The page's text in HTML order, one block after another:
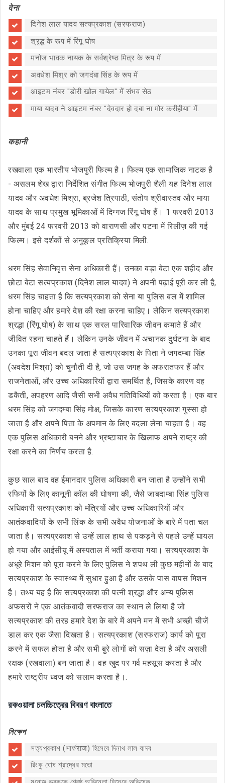
देना
दिनेश लाल यादव सत्यप्रकाश (सरफराज)
श्रृद्ध के रूप में रिंगू घोष
मनोज भावक नायक के सर्वश्रेष्ठ मित्र के रूप में
अवधेश मिश्र को जगदंबा सिंह के रूप में
आइटम नंबर "डोरी खोल गायेल" में संभव सेठ
माया यादव ने आइटम नंबर "देवदार हो दबा ना मोर करीहीया" में.
कहानी
रखवाला एक भारतीय भोजपुरी फिल्म है। फिल्म एक सामाजिक नाटक है
- असलम शेख द्वारा निर्देशित संगीत फिल्म भोजपुरी शैली यह दिनेश लाल
यादव और अवधेश मिश्रा, ब्रजेश त्रिपाठी, संतोष श्रीवास्तव और माया
यादव के साथ प्रमुख भूमिकाओं में दिग्गज रिंगू घोष हैं। 1 फरवरी 2013
और मुंबई 24 फरवरी 2013 को वाराणसी और पटना में रिलीज़ की गई
फिल्म। इसे दर्शकों से अनुकूल प्रतिक्रिया मिली.
धरम सिंह सेवानिवृत्त सेना अधिकारी हैं। उनका बड़ा बेटा एक शहीद और
छोटा बेटा सत्यप्रकाश (दिनेश लाल यादव) ने अपनी पढ़ाई पूरी कर ली है,
धरम सिंह चाहता है कि सत्यप्रकाश को सेना या पुलिस बल में शामिल
होना चाहिए और हमारे देश की रक्षा करना चाहिए। लेकिन सत्यप्रकाश
श्रद्धा (रिंगू घोष) के साथ एक सरल पारिवारिक जीवन कमाते हैं और
जीवित रहना चाहते हैं। लेकिन उनके जीवन में अचानक दुर्घटना के बाद
उनका पूरा जीवन बदल जाता है सत्यप्रकाश के पिता ने जगदम्बा सिंह
(अवदेश मिश्रा) को चुनौती दी है, जो उस जगह के अफरातफर हैं और
राजनेताओं, और उच्च अधिकारियों द्वारा समर्थित है, जिसके कारण वह
डकैती, अपहरण आदि जैसी सभी अवैध गतिविधियों को करता है। एक बार
धरम सिंह को जगदम्बा सिंह मोक्ष, जिसके कारण सत्यप्रकाश गुस्सा हो
जाता है और अपने पिता के अपमान के लिए बदला लेना चाहता है। वह
एक पुलिस अधिकारी बनने और भ्रष्टाचार के खिलाफ अपने राष्ट्र की
रक्षा करने का निर्णय करता है.
कुछ साल बाद वह ईमानदार पुलिस अधिकारी बन जाता है उन्होंने सभी
रफियों के लिए कानूनी कॉल की घोषणा की, जैसे जाबदाम्बा सिंह पुलिस
अधिकारी सत्यप्रकाश को मंत्रियों और उच्च अधिकारियों और
आतंकवादियों के सभी लिंक के सभी अवैध योजनाओं के बारे में पता चल
जाता है। सत्यप्रकाश से उन्हें लाल हाथ से पकड़ने से पहले उन्हें घायल
हो गया और आईसीयू में अस्पताल में भर्ती कराया गया। सत्यप्रकाश के
अधूरे मिशन को पूरा करने के लिए पुलिस ने शपथ ली कुछ महीनों के बाद
सत्यप्रकाश के स्वास्थ्य में सुधार हुआ है और उसके पास वापस मिशन
है। तथ्य यह है कि सत्यप्रकाश की पत्नी श्रद्धा और अन्य पुलिस
अफसरों ने एक आतंकवादी सरफराज का स्थान ले लिया है जो
सत्यप्रकाश की तरह हमारे देश के बारे में अपने मन में सभी अच्छी चीजें
डाल कर एक जैसा दिखता है। सत्यप्रकाश (सरफराज) कार्य को पूरा
करने में सफल होता है और सभी बुरे लोगों को सज़ा देता है और असली
रक्षक (रखवाला) बन जाता है। वह खुद पर गर्व महसूस करता है और
हमारे राष्ट्रीय ध्वज को सलाम करता है।.
রকওয়ালা চলচ্চিত্রের বিবরণ বাংলাতে
নিক্ষেপ
সত্যপ্রকাশ (সার্ফराज) হিসেবে দিনাথ লাল যাদব
রিংকু ঘোষ শ্রাদ্ধের মতো